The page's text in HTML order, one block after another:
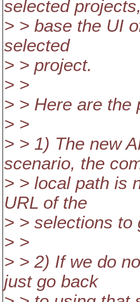
selected projects,
> > base the UI
selected
> > project.
> >
> > Here are the
> >
> > 1) The new
scenario, the
> > local path is
URL of the
> > selections to
> >
> > 2) If we do
just go back